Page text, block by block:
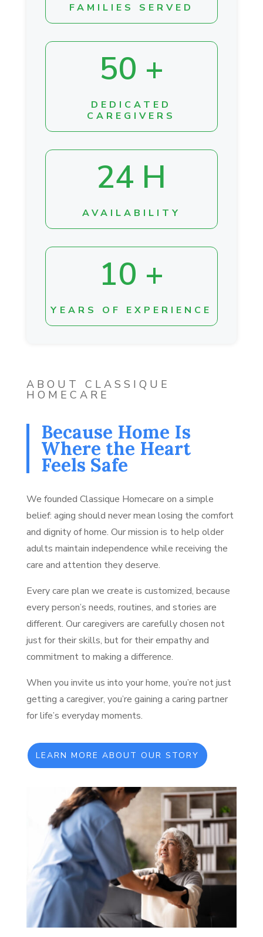
FAMILIES SERVED
50 +
DEDICATED
CAREGIVERS
24 H
AVAILABILITY
10 +
YEARS OF EXPERIENCE
ABOUT CLASSIQUE
HOMECARE
Because Home Is
Where the Heart
Feels Safe
We founded Classique Homecare on a simple
belief: aging should never mean losing the comfort
and dignity of home. Our mission is to help older
adults maintain independence while receiving the
care and attention they deserve.
Every care plan we create is customized, because
every person’s needs, routines, and stories are
different. Our caregivers are carefully chosen not
just for their skills, but for their empathy and
commitment to making a difference.
When you invite us into your home, you’re not just
getting a caregiver, you’re gaining a caring partner
for life’s everyday moments.
LEARN MORE ABOUT OUR STORY